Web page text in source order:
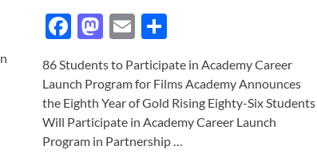
F
e
b
o
M
to
d
o
E
ail ar
e
86 Students to Participate in Academy Career
Launch Program for Films Academy Announces
the Eighth Year of Gold Rising Eighty-Six Students
Will Participate in Academy Career Launch
Program in Partnership …